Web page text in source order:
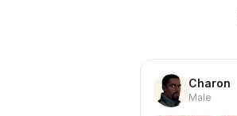
Charon
Male